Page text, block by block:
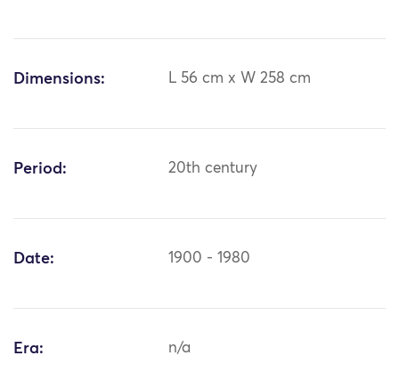
Dimensions: L 56 cm x W 258 cm
Period: 20th century
Date: 1900 - 1980
Era: n/a